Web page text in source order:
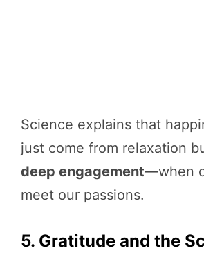
Science explains that
just come from relaxation
deep engagement—when
meet our passions.
5. Gratitude and the